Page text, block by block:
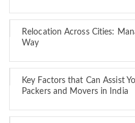
Relocation Across Cities:
Way
Key Factors that Can Assist
Packers and Movers in India